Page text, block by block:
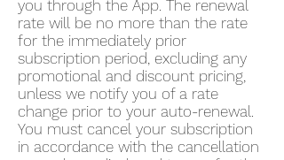
you through the App. The renewal
rate will be no more than the rate
for the immediately prior
subscription period, excluding any
promotional and discount pricing,
unless we notify you of a rate
change prior to your auto-renewal.
You must cancel your subscription
in accordance with the cancellation